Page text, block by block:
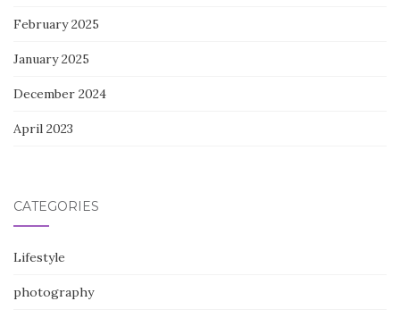
February 2025
January 2025
December 2024
April 2023
CATEGORIES
Lifestyle
photography